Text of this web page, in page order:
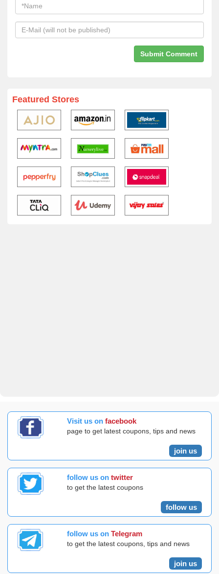
Featured Stores
Visit us on facebook
page to get latest coupons, tips and news
join us
follow us on twitter
to get the latest coupons
follow us
follow us on Telegram
to get the latest coupons, tips and news
join us